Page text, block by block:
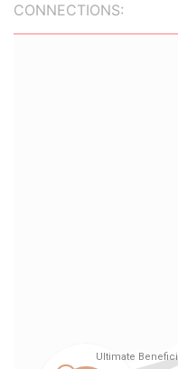
CONNECTIONS: